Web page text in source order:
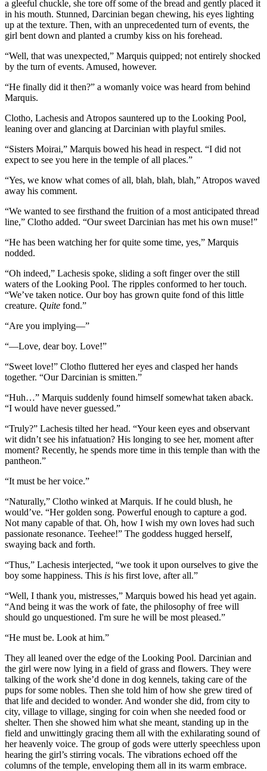
a gleeful chuckle, she tore off some of the bread and gently placed it
in his mouth. Stunned, Darcinian began chewing, his eyes lighting
up at the texture. Then, with an unprecedented turn of events, the
girl bent down and planted a crumby kiss on his forehead.
“Well, that was unexpected,” Marquis quipped; not entirely shocked
by the turn of events. Amused, however.
“He finally did it then?” a womanly voice was heard from behind
Marquis.
Clotho, Lachesis and Atropos sauntered up to the Looking Pool,
leaning over and glancing at Darcinian with playful smiles.
“Sisters Moirai,” Marquis bowed his head in respect. “I did not
expect to see you here in the temple of all places.”
“Yes, we know what comes of all, blah, blah, blah,” Atropos waved
away his comment.
“We wanted to see firsthand the fruition of a most anticipated thread
line,” Clotho added. “Our sweet Darcinian has met his own muse!”
“He has been watching her for quite some time, yes,” Marquis
nodded.
“Oh indeed,” Lachesis spoke, sliding a soft finger over the still
waters of the Looking Pool. The ripples conformed to her touch.
“We’ve taken notice. Our boy has grown quite fond of this little
creature. Quite fond.”
“Are you implying—”
“—Love, dear boy. Love!”
“Sweet love!” Clotho fluttered her eyes and clasped her hands
together. “Our Darcinian is smitten.”
“Huh…” Marquis suddenly found himself somewhat taken aback.
“I would have never guessed.”
“Truly?” Lachesis tilted her head. “Your keen eyes and observant
wit didn’t see his infatuation? His longing to see her, moment after
moment? Recently, he spends more time in this temple than with the
pantheon.”
“It must be her voice.”
“Naturally,” Clotho winked at Marquis. If he could blush, he
would’ve. “Her golden song. Powerful enough to capture a god.
Not many capable of that. Oh, how I wish my own loves had such
passionate resonance. Teehee!” The goddess hugged herself,
swaying back and forth.
“Thus,” Lachesis interjected, “we took it upon ourselves to give the
boy some happiness. This is his first love, after all.”
“Well, I thank you, mistresses,” Marquis bowed his head yet again.
“And being it was the work of fate, the philosophy of free will
should go unquestioned. I'm sure he will be most pleased.”
“He must be. Look at him.”
They all leaned over the edge of the Looking Pool. Darcinian and
the girl were now lying in a field of grass and flowers. They were
talking of the work she’d done in dog kennels, taking care of the
pups for some nobles. Then she told him of how she grew tired of
that life and decided to wonder. And wonder she did, from city to
city, village to village, singing for coin when she needed food or
shelter. Then she showed him what she meant, standing up in the
field and unwittingly gracing them all with the exhilarating sound of
her heavenly voice. The group of gods were utterly speechless upon
hearing the girl’s stirring vocals. The vibrations echoed off the
columns of the temple, enveloping them all in its warm embrace.